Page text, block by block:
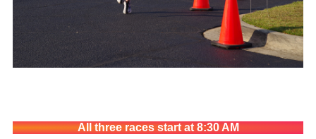
All three races start at 8:30 AM